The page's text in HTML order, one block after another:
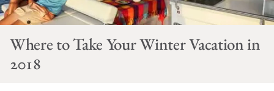
Where to Take Your Winter Vacation in
2018